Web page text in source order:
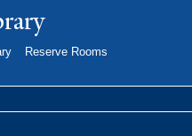
Reserve Rooms